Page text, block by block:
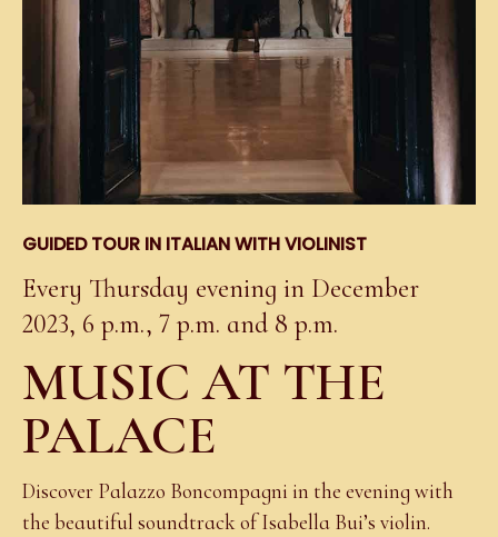
GUIDED TOUR IN ITALIAN WITH VIOLINIST
Every Thursday evening in December
2023, 6 p.m., 7 p.m. and 8 p.m.
MUSIC AT THE
PALACE
Discover Palazzo Boncompagni in the evening with
the beautiful soundtrack of Isabella Bui’s violin.